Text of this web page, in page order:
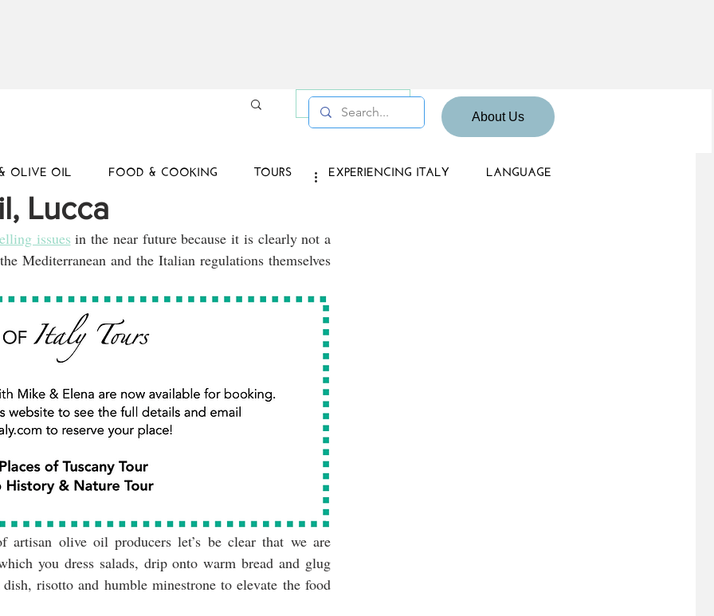
About Us
OLIVE OIL FOOD & COOKING TOURS EXPERIENCING ITALY LANGUAGE
Log in / Sign up
Lucca
issues in the near future because it is clearly not a
Mediterranean and the Italian regulations themselves
artisan olive oil producers let’s be clear that we are
you dress salads, drip onto warm bread and glug
risotto and humble minestrone to elevate the food